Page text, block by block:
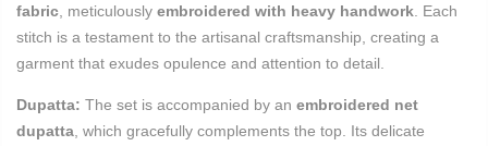
fabric , meticulously embroidered with heavy handwork . Each
stitch is a testament to the artisanal craftsmanship, creating a
garment that exudes opulence and attention to detail.
Dupatta: The set is accompanied by an embroidered net
dupatta , which gracefully complements the top. Its delicate